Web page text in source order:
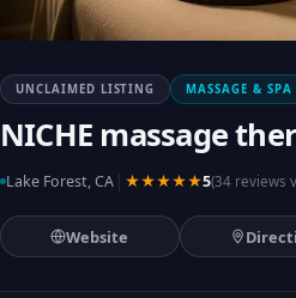
UNCLAIMED LISTING MASSAGE & SPA
NICHE massage
Lake Forest, CA ★★★★★5(34 reviews
Website